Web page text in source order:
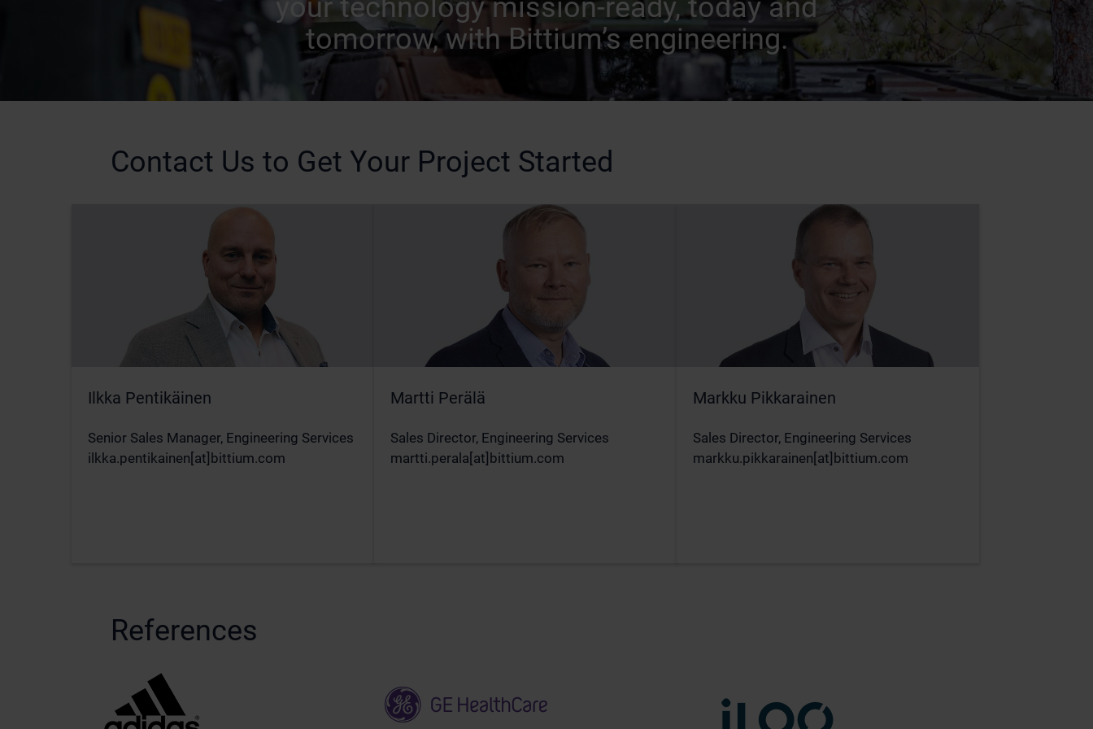
your technology mission-ready, today and
tomorrow, with Bittium’s engineering.
Contact Us to Get Your Project Started
Ilkka Pentikäinen
Senior Sales Manager, Engineering Services
ilkka.pentikainen[at]bittium.com
Martti Perälä
Sales Director, Engineering Services
martti.perala[at]bittium.com
Markku Pikkarainen
Sales Director, Engineering Services
markku.pikkarainen[at]bittium.com
References